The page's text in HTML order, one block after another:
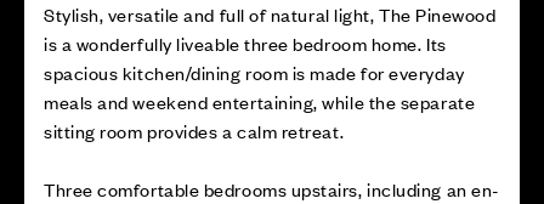
Stylish, versatile and full of natural light, The Pinewood
is a wonderfully liveable three bedroom home. Its
spacious kitchen/dining room is made for everyday
meals and weekend entertaining, while the separate
sitting room provides a calm retreat.
Three comfortable bedrooms upstairs, including an en-